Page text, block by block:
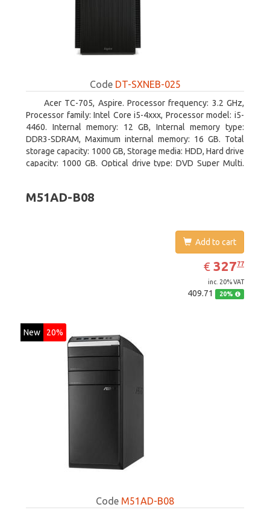
Code DT-SXNEB-025
Acer TC-705, Aspire. Processor frequency: 3.2 GHz,
Processor family: Intel Core i5-4xxx, Processor model: i5-
4460. Internal memory: 12 GB, Internal memory type:
DDR3-SDRAM, Maximum internal memory: 16 GB. Total
storage capacity: 1000 GB, Storage media: HDD, Hard drive
capacity: 1000 GB. Optical drive type: DVD Super Multi.
M51AD-B08
Add to cart
€ EUR
327.77
32777
inc. 20% VAT
409.71 20%
New 20%
Code M51AD-B08